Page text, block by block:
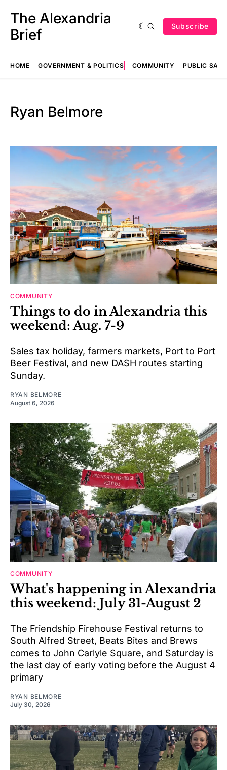
The Alexandria
Brief
Subscribe
HOME GOVERNMENT & POLITICS COMMUNITY PUBLIC
Ryan Belmore
COMMUNITY
Things to do in Alexandria this
weekend: Aug. 7-9
Sales tax holiday, farmers markets, Port to Port
Beer Festival, and new DASH routes starting
Sunday.
RYAN BELMORE
August 6, 2026
COMMUNITY
What's happening in Alexandria
this weekend: July 31-August 2
The Friendship Firehouse Festival returns to
South Alfred Street, Beats Bites and Brews
comes to John Carlyle Square, and Saturday is
the last day of early voting before the August 4
primary
RYAN BELMORE
July 30, 2026